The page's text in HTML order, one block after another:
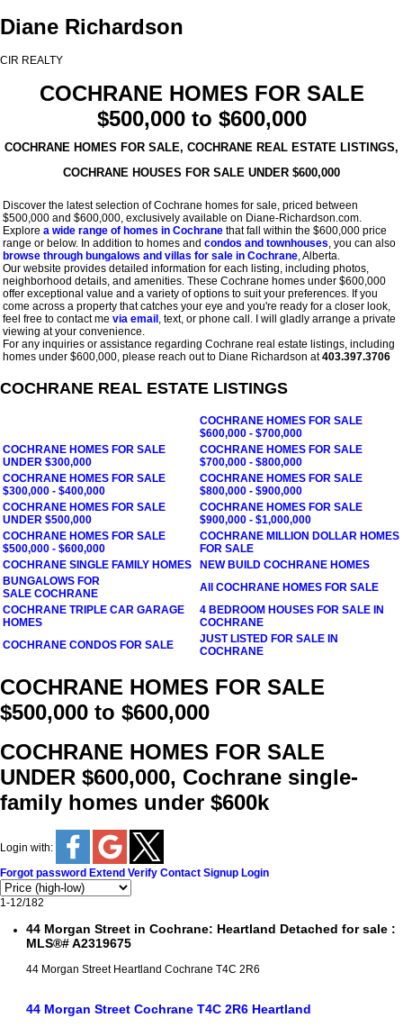
Diane Richardson
CIR REALTY
COCHRANE HOMES FOR SALE
$500,000 to $600,000
COCHRANE HOMES FOR SALE, COCHRANE REAL ESTATE LISTINGS,
COCHRANE HOUSES FOR SALE UNDER $600,000
Discover the latest selection of Cochrane homes for sale, priced between
$500,000 and $600,000, exclusively available on Diane-Richardson.com.
Explore a wide range of homes in Cochrane that fall within the $600,000 price
range or below. In addition to homes and condos and townhouses, you can also
browse through bungalows and villas for sale in Cochrane, Alberta.
Our website provides detailed information for each listing, including photos,
neighborhood details, and amenities. These Cochrane homes under $600,000
offer exceptional value and a variety of options to suit your preferences. If you
come across a property that catches your eye and you're ready for a closer look,
feel free to contact me via email , text, or phone call. I will gladly arrange a private
viewing at your convenience.
For any inquiries or assistance regarding Cochrane real estate listings, including
homes under $600,000, please reach out to Diane Richardson at403.397.3706
COCHRANE REAL ESTATE LISTINGS
COCHRANE HOMES FOR SALE
$600,000 - $700,000
COCHRANE HOMES FOR SALE
UNDER $300,000
COCHRANE HOMES FOR SALE
$700,000 - $800,000
COCHRANE HOMES FOR SALE
$300,000 - $400,000
COCHRANE HOMES FOR SALE
$800,000 - $900,000
COCHRANE HOMES FOR SALE
UNDER $500,000
COCHRANE HOMES FOR SALE
$900,000 - $1,000,000
COCHRANE HOMES FOR SALE
$500,000 - $600,000
COCHRANE MILLION DOLLAR HOMES
FOR SALE
COCHRANE SINGLE FAMILY HOMES NEW BUILD COCHRANE HOMES
BUNGALOWS FOR
SALE COCHRANE
All COCHRANE HOMES FOR SALE
COCHRANE TRIPLE CAR GARAGE
HOMES
4 BEDROOM HOUSES FOR SALE IN
COCHRANE
COCHRANE CONDOS FOR SALE
JUST LISTED FOR SALE IN
COCHRANE
COCHRANE HOMES FOR SALE
$500,000 to $600,000
COCHRANE HOMES FOR SALE
UNDER $600,000, Cochrane single-
family homes under $600k
Login with:
Forgot password Extend Verify Contact Signup Login
1-12/182
44 Morgan Street in Cochrane: Heartland Detached for sale :
MLS®# A2319675
44 Morgan Street Heartland Cochrane T4C 2R6
44 Morgan Street Cochrane T4C 2R6 Heartland